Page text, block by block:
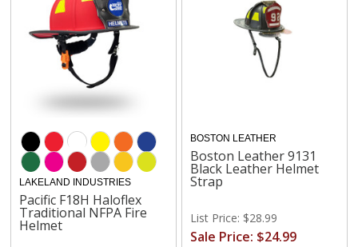
LAKELAND INDUSTRIES
Pacific F18H Haloflex
Traditional NFPA Fire
Helmet
BOSTON LEATHER
Boston Leather 9131
Black Leather Helmet
Strap
List Price: $28.99
Sale Price: $24.99